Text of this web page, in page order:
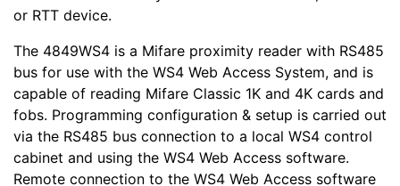
or RTT device.
The 4849WS4 is a Mifare proximity reader with RS485
bus for use with the WS4 Web Access System, and is
capable of reading Mifare Classic 1K and 4K cards and
fobs. Programming configuration & setup is carried out
via the RS485 bus connection to a local WS4 control
cabinet and using the WS4 Web Access software.
Remote connection to the WS4 Web Access software